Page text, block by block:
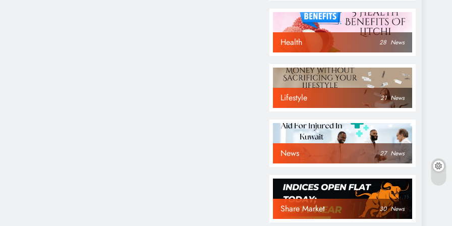
Health 28 News
Lifestyle 21 News
News 27 News
Share Market 30 News